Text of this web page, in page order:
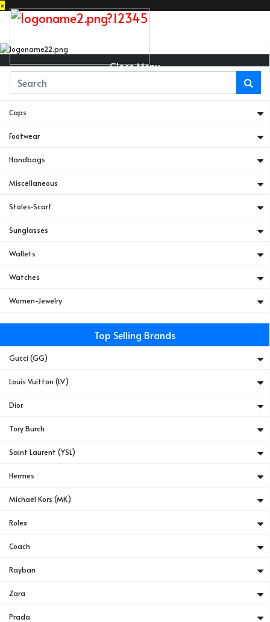
×
Close Menu
Belts
Caps
Footwear
Handbags
Miscellaneous
Stoles-Scarf
Sunglasses
Wallets
Watches
Women-Jewelry
Top Selling Brands
Gucci (GG)
Louis Vuitton (LV)
Dior
Tory Burch
Saint Laurent (YSL)
Hermes
Michael Kors (MK)
Rolex
Coach
Rayban
Zara
Prada